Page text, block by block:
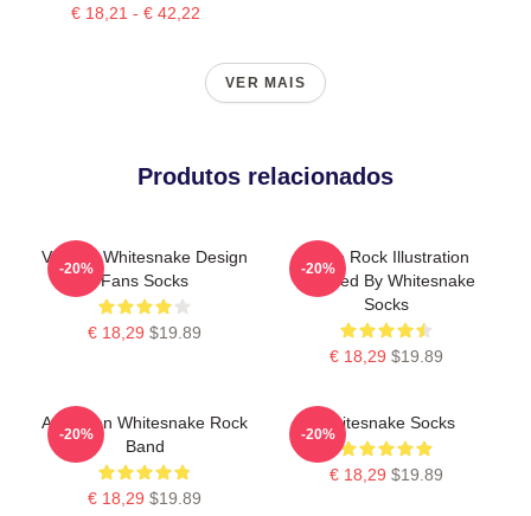
€ 18,21 - € 42,22
VER MAIS
Produtos relacionados
Vintage Whitesnake Design
Fans Socks
€ 18,29 $19.89
-20%
Retro Rock Illustration
Inspired By Whitesnake
Socks
€ 18,29 $19.89
-20%
American Whitesnake Rock
Band
€ 18,29 $19.89
-20%
Whitesnake Socks
€ 18,29 $19.89
-20%